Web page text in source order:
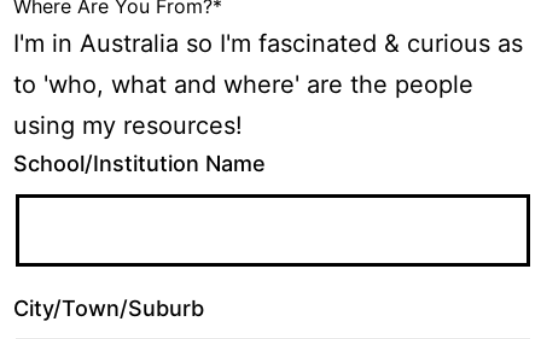
Where Are You From?*
I'm in Australia so I'm fascinated & curious as
to 'who, what and where' are the people
using my resources!
School/Institution Name
City/Town/Suburb